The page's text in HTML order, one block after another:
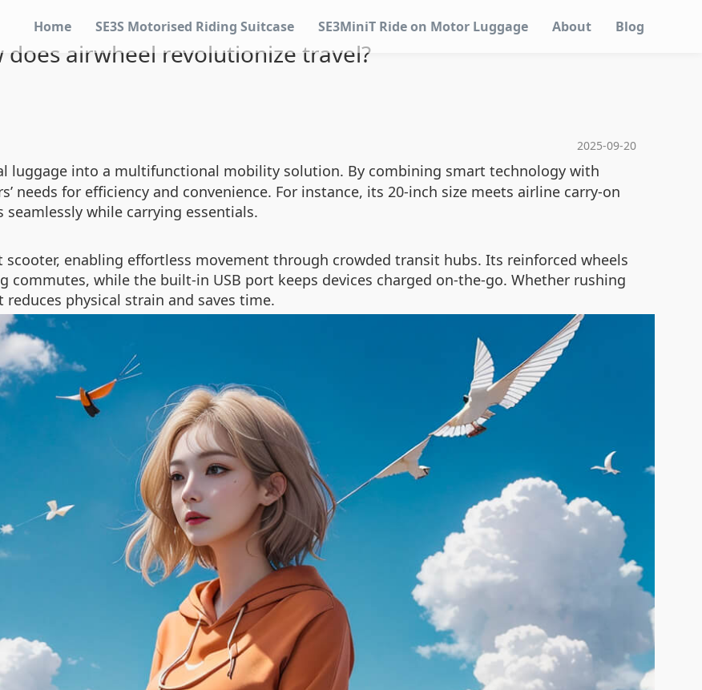
Home SE3S Motorised Riding Suitcase SE3MiniT Ride on Motor Luggage About Blog
does airwheel revolutionize travel?
2025-09-20
luggage into a multifunctional mobility solution. By combining smart technology with
needs for efficiency and convenience. For instance, its 20-inch size meets airline carry-on
while carrying essentials.
scooter, enabling effortless movement through crowded transit hubs. Its reinforced wheels
while the built-in USB port keeps devices charged on-the-go. Whether rushing
physical strain and saves time.